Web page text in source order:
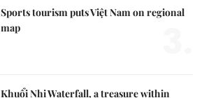
Sports tourism puts Việt Nam on regional
map
Khuổi Nhi Waterfall, a treasure within